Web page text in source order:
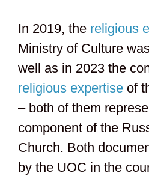
In 2019, the religious
Ministry of Culture
well as in 2023 the
religious expertise of
– both of them
component of the
Church. Both
by the UOC in the